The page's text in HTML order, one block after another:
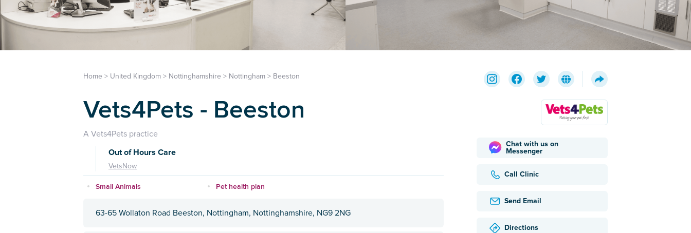
Chat with us on
Messenger
Call Clinic
Send Email
Directions
Home > United Kingdom > Nottinghamshire > Nottingham > Beeston
Vets4Pets - Beeston
A Vets4Pets practice
Out of Hours Care
VetsNow
Small Animals Pet health plan
63-65 Wollaton Road Beeston, Nottingham, Nottinghamshire, NG9 2NG